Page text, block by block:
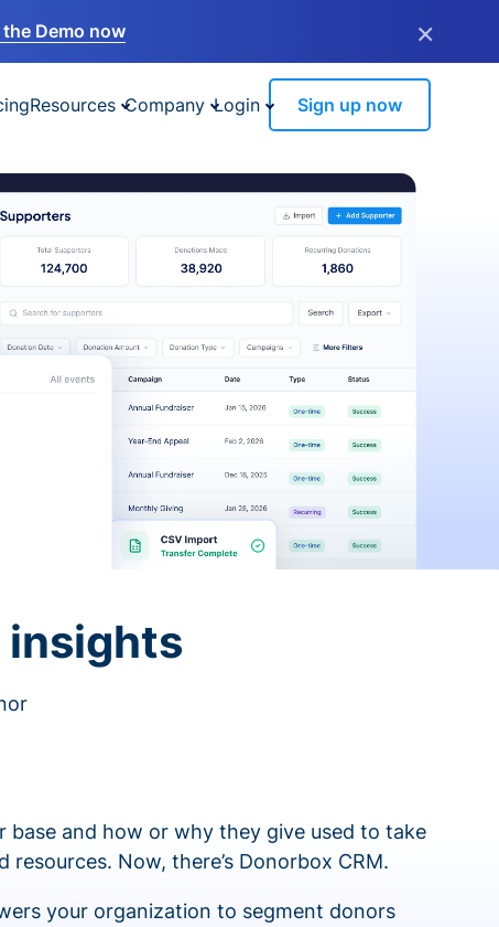
Demo now ×
Resources Company Login Sign up now
insights
base and how or why they give used to take
Now, there’s Donorbox CRM.
your organization to segment donors